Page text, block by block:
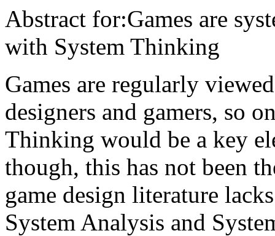
Abstract for:Games are
with System Thinking
Games are regularly
designers and gamers, so
Thinking would be a key
though, this has not been
game design literature
System Analysis and